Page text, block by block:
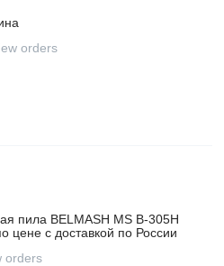
orders
пила BELMASH MS B-305H
цене с доставкой по России
orders